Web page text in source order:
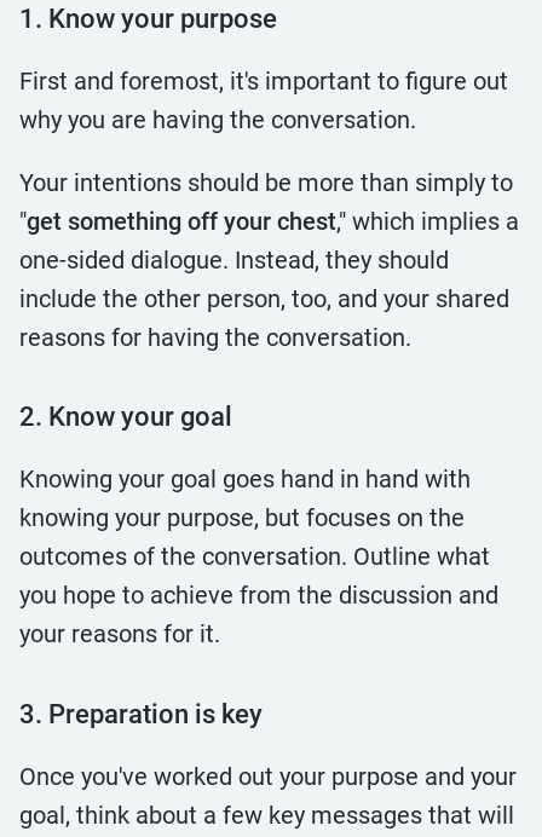
1. Know your purpose
First and foremost, it's important to figure out
why you are having the conversation.
Your intentions should be more than simply to
"get something off your chest," which implies a
one-sided dialogue. Instead, they should
include the other person, too, and your shared
reasons for having the conversation.
2. Know your goal
Knowing your goal goes hand in hand with
knowing your purpose, but focuses on the
outcomes of the conversation. Outline what
you hope to achieve from the discussion and
your reasons for it.
3. Preparation is key
Once you've worked out your purpose and your
goal, think about a few key messages that will